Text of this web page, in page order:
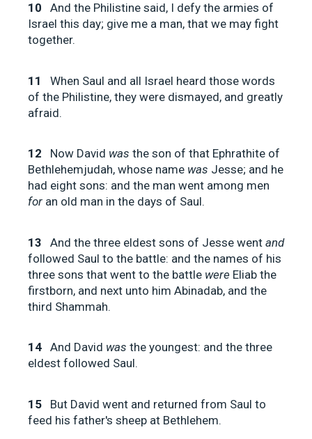
10
And the Philistine said, I defy the armies of
Israel this day; give me a man, that we may fight
together.
11
When Saul and all Israel heard those words
of the Philistine, they were dismayed, and greatly
afraid.
12 Now David was the son of that Ephrathite of
Bethlehemjudah, whose name was Jesse; and he
had eight sons: and the man went among men
for an old man in the days of Saul.
13 And the three eldest sons of Jesse went and
followed Saul to the battle: and the names of his
three sons that went to the battle were Eliab the
firstborn, and next unto him Abinadab, and the
third Shammah.
14 And David was the youngest: and the three
eldest followed Saul.
15
But David went and returned from Saul to
feed his father's sheep at Bethlehem.